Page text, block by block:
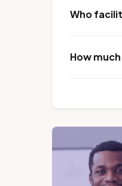
Who
How